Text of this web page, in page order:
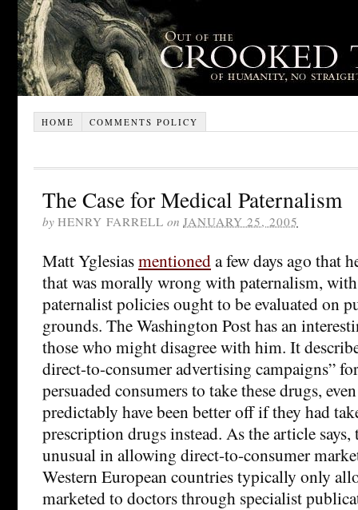
HOME COMMENTS POLICY
The Case for Medical Paternalism
by HENRY FARRELL on JANUARY 25, 2005
Matt Yglesiasmentioneda few days ago that
that was morally wrong with paternalism,
paternalist policies ought to be evaluated on
grounds. The Washington Post has an
those who might disagree with him. It
direct-to-consumer advertising campaigns”
persuaded consumers to take these drugs,
predictably have been better off if they had
prescription drugs instead. As the article
unusual in allowing direct-to-consumer
Western European countries typically only
marketed to doctors through specialist